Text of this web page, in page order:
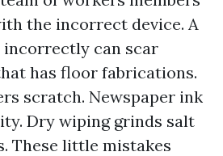
the incorrect device. A
incorrectly can scar
has floor fabrications.
scratch. Newspaper ink
Dry wiping grinds salt
These little mistakes